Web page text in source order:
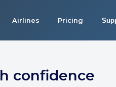
Airlines Pricing
confidence